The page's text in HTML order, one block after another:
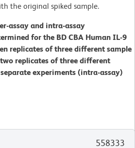
the original spiked sample.
assay and intra-assay
for the BD CBA Human IL-9
replicates of three different sample
replicates of three different
experiments (intra-assay)
558333